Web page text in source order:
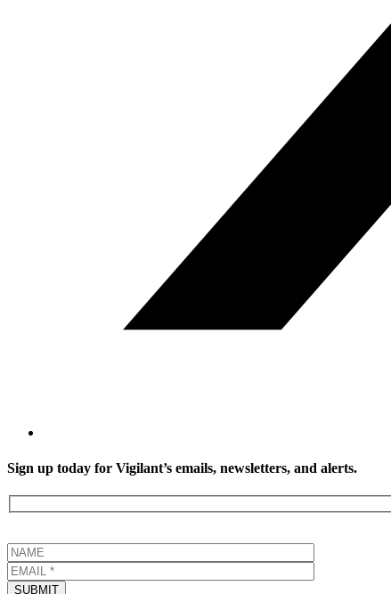
Sign up today for Vigilant’s emails, newsletters, and alerts.
SUBMIT